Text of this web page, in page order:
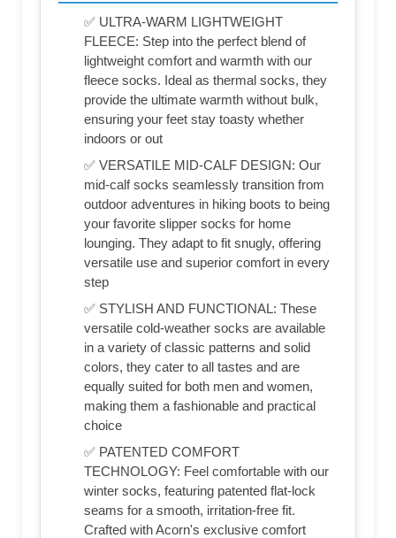
✅ ULTRA-WARM LIGHTWEIGHT
FLEECE: Step into the perfect blend of
lightweight comfort and warmth with our
fleece socks. Ideal as thermal socks, they
provide the ultimate warmth without bulk,
ensuring your feet stay toasty whether
indoors or out
✅ VERSATILE MID-CALF DESIGN: Our
mid-calf socks seamlessly transition from
outdoor adventures in hiking boots to being
your favorite slipper socks for home
lounging. They adapt to fit snugly, offering
versatile use and superior comfort in every
step
✅ STYLISH AND FUNCTIONAL: These
versatile cold-weather socks are available
in a variety of classic patterns and solid
colors, they cater to all tastes and are
equally suited for both men and women,
making them a fashionable and practical
choice
✅ PATENTED COMFORT
TECHNOLOGY: Feel comfortable with our
winter socks, featuring patented flat-lock
seams for a smooth, irritation-free fit.
Crafted with Acorn's exclusive comfort